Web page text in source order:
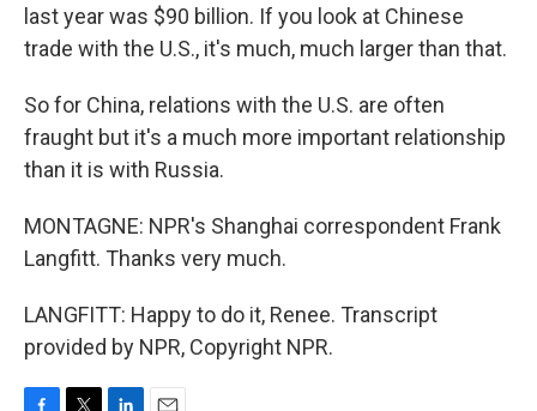
last year was $90 billion. If you look at Chinese
trade with the U.S., it's much, much larger than that.
So for China, relations with the U.S. are often
fraught but it's a much more important relationship
than it is with Russia.
MONTAGNE: NPR's Shanghai correspondent Frank
Langfitt. Thanks very much.
LANGFITT: Happy to do it, Renee. Transcript
provided by NPR, Copyright NPR.